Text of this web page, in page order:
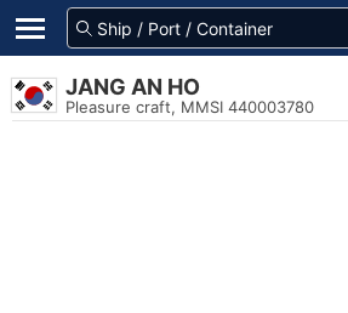
JANG AN HO
Pleasure craft, MMSI 440003780